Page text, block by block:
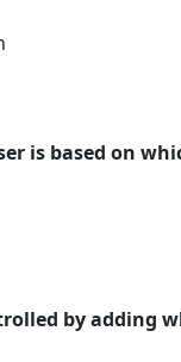
is based on
by